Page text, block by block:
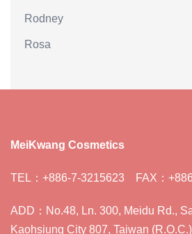
Rodney
Rosa
MeiKwang Cosmetics
TEL：+886-7-3215623 FAX：
ADD：No.48, Ln. 300, Meidu Rd.,
Kaohsiung City 807, Taiwan